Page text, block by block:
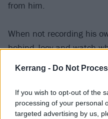
Kerrang - Do Not
If you wish to opt-out of the
processing of your personal
targeted advertising by us,
from him.
When not recording his
behind Joey and watch
hawk, getting the same
studio time was over,
his parent’s house to
learned. For three days